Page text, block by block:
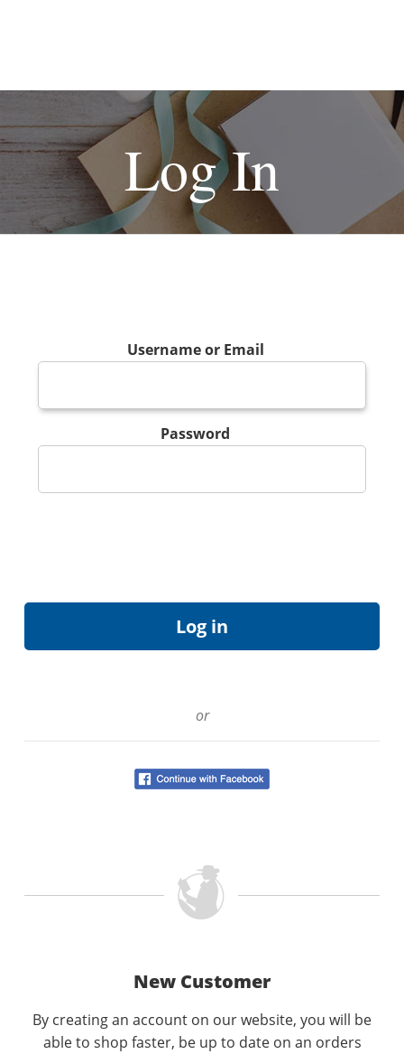
Log In
Username or Email
Password
or
New Customer
By creating an account on our website, you will be
able to shop faster, be up to date on an orders